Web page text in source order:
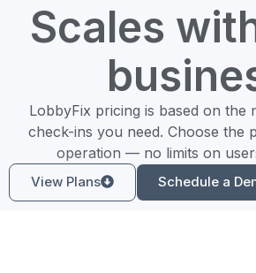
Scales
LobbyFix pricing is based on the
check-ins you need. Choose the
operation — no limits on
View Plans Schedule a